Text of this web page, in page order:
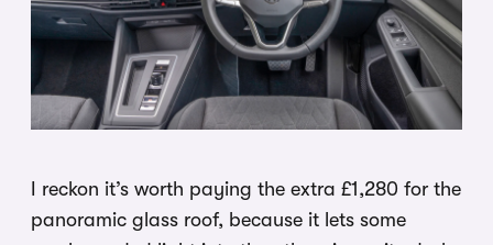
I reckon it’s worth paying the extra £1,280 for the
panoramic glass roof, because it lets some